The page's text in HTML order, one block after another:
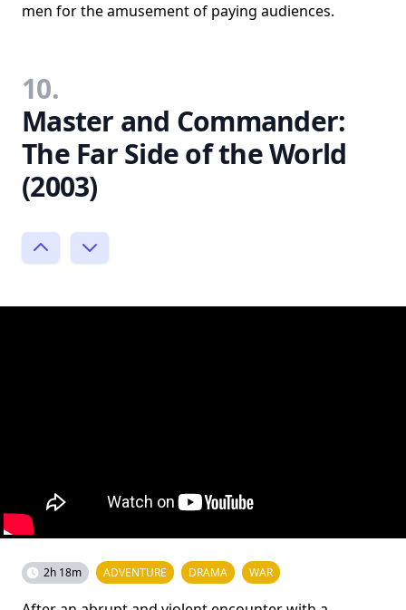
men for the amusement of paying audiences.
10.
Master and Commander:
The Far Side of the World
(2003)
2h 18m ADVENTURE DRAMA WAR